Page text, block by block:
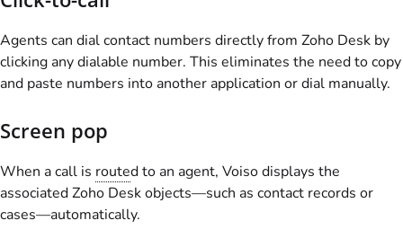
Agents can dial contact numbers directly from Zoho Desk by
clicking any dialable number. This eliminates the need to copy
and paste numbers into another application or dial manually.
Screen pop
When a call is routed to an agent, Voisodisplays the
associated Zoho Desk objects—such as contact records or
cases—automatically.